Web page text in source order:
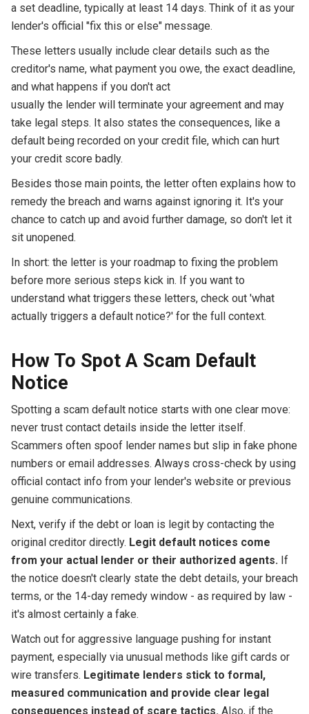
a set deadline, typically at least 14 days. Think of it as your
lender's official "fix this or else" message.
These letters usually include clear details such as the
creditor's name, what payment you owe, the exact deadline,
and what happens if you don't act
usually the lender will terminate your agreement and may
take legal steps. It also states the consequences, like a
default being recorded on your credit file, which can hurt
your credit score badly.
Besides those main points, the letter often explains how to
remedy the breach and warns against ignoring it. It's your
chance to catch up and avoid further damage, so don't let it
sit unopened.
In short: the letter is your roadmap to fixing the problem
before more serious steps kick in. If you want to
understand what triggers these letters, check out 'what
actually triggers a default notice?' for the full context.
How To Spot A Scam Default
Notice
Spotting a scam default notice starts with one clear move:
never trust contact details inside the letter itself.
Scammers often spoof lender names but slip in fake phone
numbers or email addresses. Always cross-check by using
official contact info from your lender's website or previous
genuine communications.
Next, verify if the debt or loan is legit by contacting the
original creditor directly. Legit default notices come
from your actual lender or their authorized agents. If
the notice doesn't clearly state the debt details, your breach
terms, or the 14-day remedy window - as required by law -
it's almost certainly a fake.
Watch out for aggressive language pushing for instant
payment, especially via unusual methods like gift cards or
wire transfers. Legitimate lenders stick to formal,
measured communication and provide clear legal
consequences instead of scare tactics. Also, if the